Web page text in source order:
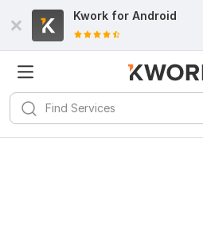
Kwork for Android